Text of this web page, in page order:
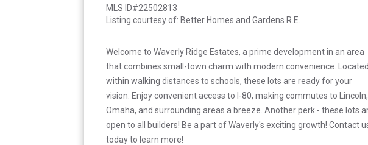
MLS ID#22502813
Listing courtesy of: Better Homes and Gardens R.E.
Welcome to Waverly Ridge Estates, a prime development in an area
that combines small-town charm with modern convenience. Located
within walking distances to schools, these lots are ready for your
vision. Enjoy convenient access to I-80, making commutes to Lincoln,
Omaha, and surrounding areas a breeze. Another perk - these lots
open to all builders! Be a part of Waverly's exciting growth! Contact
today to learn more!